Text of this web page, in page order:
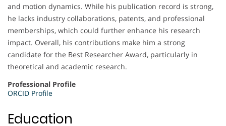
and motion dynamics. While his publication record is strong,
he lacks industry collaborations, patents, and professional
memberships, which could further enhance his research
impact. Overall, his contributions make him a strong
candidate for the Best Researcher Award, particularly in
theoretical and academic research.
Professional Profile
ORCID Profile
Education